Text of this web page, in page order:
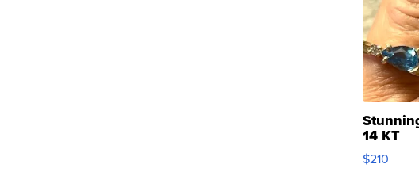
14 KT
Yellow
Gold Ring
$210